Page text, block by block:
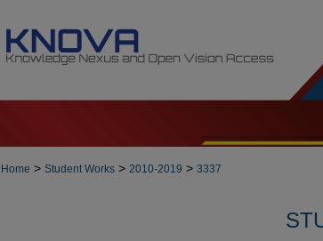
Home > Student Works > 2010-2019 > 3337